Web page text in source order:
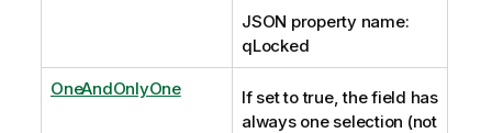
JSON property name:
qLocked
OneAndOnlyOne
If set to true, the field has
always one selection (not